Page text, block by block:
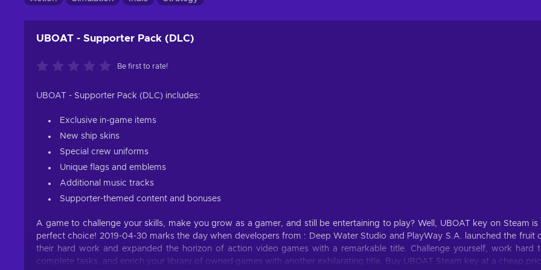
UBOAT - Supporter Pack (DLC)
Be first to rate!
UBOAT - Supporter Pack (DLC) includes:
Exclusive in-game items
New ship skins
Special crew uniforms
Unique flags and emblems
Additional music tracks
Supporter-themed content and bonuses
A game to challenge your skills, make you grow as a gamer, and still be entertaining to play? Well, UBOAT key on Steam is
perfect choice! 2019-04-30 marks the day when developers from : Deep Water Studio and PlayWay S.A. launched the fruit
their hard work and expanded the horizon of action video games with a remarkable title. Challenge yourself, work hard
complete tasks, and enrich your library of owned games with another exhilarating title. Buy UBOAT Steam key at a cheap